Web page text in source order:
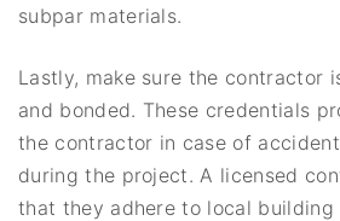
subpar materials.
Lastly, make sure the contractor
and bonded. These credentials
the contractor in case of
during the project. A licensed
that they adhere to local building